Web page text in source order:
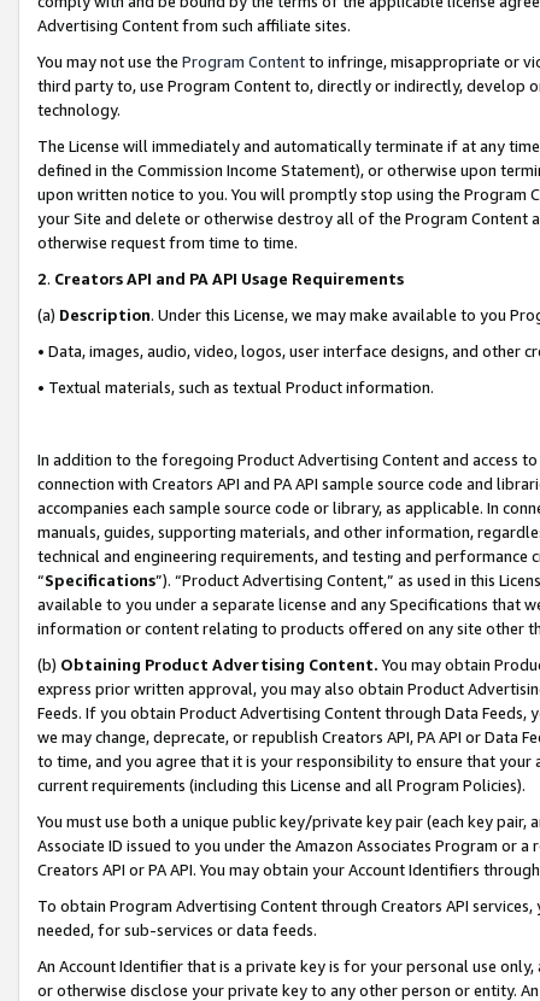
Advertising Content from such affiliate sites.
You may not use the Program Contentto infringe, misappropriate or
third party to, use Program Content to, directly or indirectly, develop
technology.
The License will immediately and automatically terminate if at any
defined in the Commission Income Statement), or otherwise upon
upon written notice to you. You will promptly stop using the Program
your Site and delete or otherwise destroy all of the Program Content
otherwise request from time to time.
2. Creators API and PA API Usage Requirements
(a) Description. Under this License, we may make available to you
• Data, images, audio, video, logos, user interface designs, and other
• Textual materials, such as textual Product information.
In addition to the foregoing Product Advertising Content and access
connection with Creators API and PA API sample source code and
accompanies each sample source code or library, as applicable. In
manuals, guides, supporting materials, and other information,
technical and engineering requirements, and testing and
“Specifications”). “Product Advertising Content,” as used in this
available to you under a separate license and any Specifications that
information or content relating to products offered on any site other
(b) Obtaining Product Advertising Content. You may obtain
express prior written approval, you may also obtain Product
Feeds. If you obtain Product Advertising Content through Data Feeds,
we may change, deprecate, or republish Creators API, PA API or Data
to time, and you agree that it is your responsibility to ensure that your
current requirements (including this License and all Program Policies).
You must use both a unique public key/private key pair (each key pair,
Associate ID issued to you under the Amazon Associates Program or
Creators API or PA API. You may obtain your Account Identifiers
To obtain Program Advertising Content through Creators API
needed, for sub-services or data feeds.
An Account Identifier that is a private key is for your personal use
or otherwise disclose your private key to any other person or entity.